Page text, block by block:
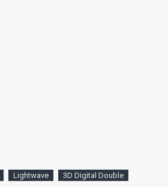
Lightwave 3D Digital Double